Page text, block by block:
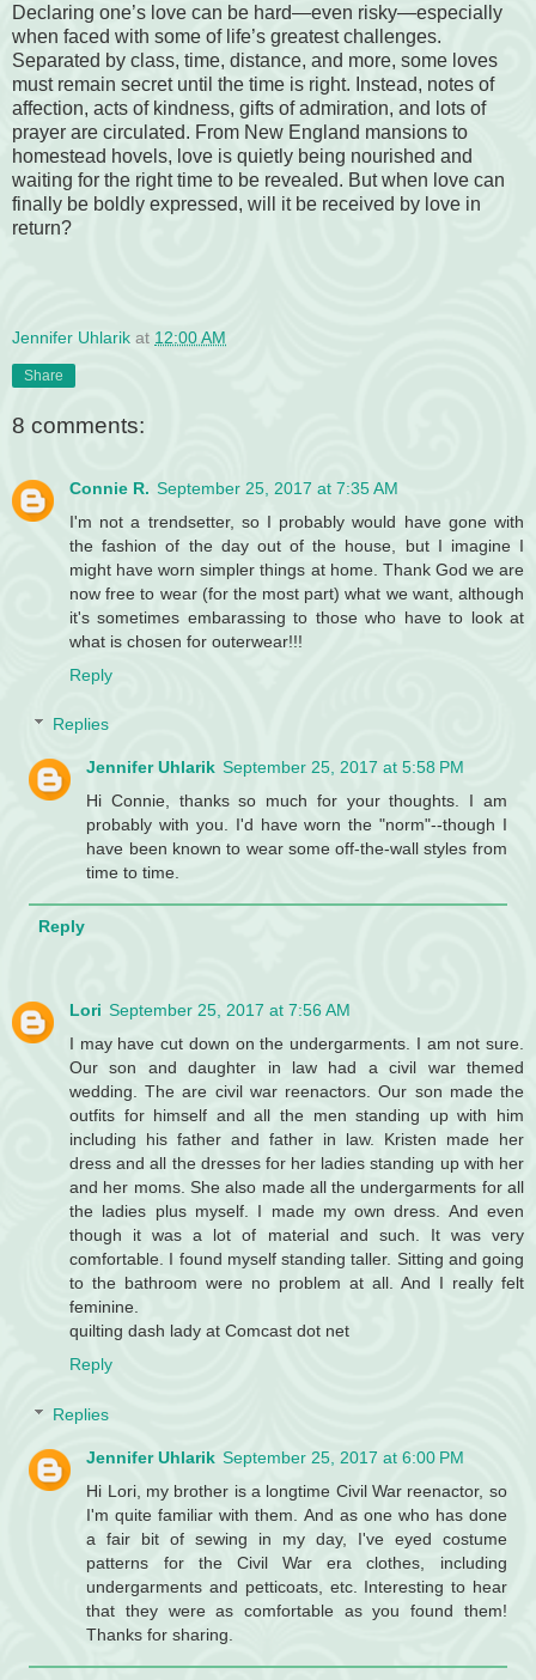
Declaring one’s love can be hard—even risky—especially
when faced with some of life’s greatest challenges.
Separated by class, time, distance, and more, some loves
must remain secret until the time is right. Instead, notes of
affection, acts of kindness, gifts of admiration, and lots of
prayer are circulated. From New England mansions to
homestead hovels, love is quietly being nourished and
waiting for the right time to be revealed. But when love can
finally be boldly expressed, will it be received by love in
return?
Jennifer Uhlarik at 12:00 AM
Share
8 comments:
Connie R. September 25, 2017 at 7:35 AM
I'm not a trendsetter, so I probably would have gone with
the fashion of the day out of the house, but I imagine I
might have worn simpler things at home. Thank God we are
now free to wear (for the most part) what we want, although
it's sometimes embarassing to those who have to look at
what is chosen for outerwear!!!
Reply
Replies
Jennifer Uhlarik September 25, 2017 at 5:58 PM
Hi Connie, thanks so much for your thoughts. I am
probably with you. I'd have worn the "norm"--though I
have been known to wear some off-the-wall styles from
time to time.
Reply
Lori September 25, 2017 at 7:56 AM
I may have cut down on the undergarments. I am not sure.
Our son and daughter in law had a civil war themed
wedding. The are civil war reenactors. Our son made the
outfits for himself and all the men standing up with him
including his father and father in law. Kristen made her
dress and all the dresses for her ladies standing up with her
and her moms. She also made all the undergarments for all
the ladies plus myself. I made my own dress. And even
though it was a lot of material and such. It was very
comfortable. I found myself standing taller. Sitting and going
to the bathroom were no problem at all. And I really felt
feminine.
quilting dash lady at Comcast dot net
Reply
Replies
Jennifer Uhlarik September 25, 2017 at 6:00 PM
Hi Lori, my brother is a longtime Civil War reenactor, so
I'm quite familiar with them. And as one who has done
a fair bit of sewing in my day, I've eyed costume
patterns for the Civil War era clothes, including
undergarments and petticoats, etc. Interesting to hear
that they were as comfortable as you found them!
Thanks for sharing.